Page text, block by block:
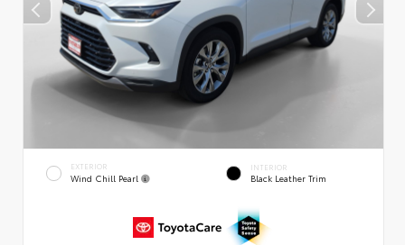
EXTERIOR
Wind Chill Pearl
INTERIOR
Black Leather Trim